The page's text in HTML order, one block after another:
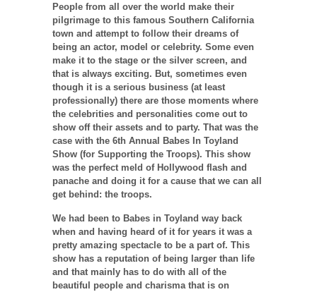
People from all over the world make their
pilgrimage to this famous Southern California
town and attempt to follow their dreams of
being an actor, model or celebrity. Some even
make it to the stage or the silver screen, and
that is always exciting. But, sometimes even
though it is a serious business (at least
professionally) there are those moments where
the celebrities and personalities come out to
show off their assets and to party. That was the
case with the 6th Annual Babes In Toyland
Show (for Supporting the Troops). This show
was the perfect meld of Hollywood flash and
panache and doing it for a cause that we can all
get behind: the troops.
We had been to Babes in Toyland way back
when and having heard of it for years it was a
pretty amazing spectacle to be a part of. This
show has a reputation of being larger than life
and that mainly has to do with all of the
beautiful people and charisma that is on